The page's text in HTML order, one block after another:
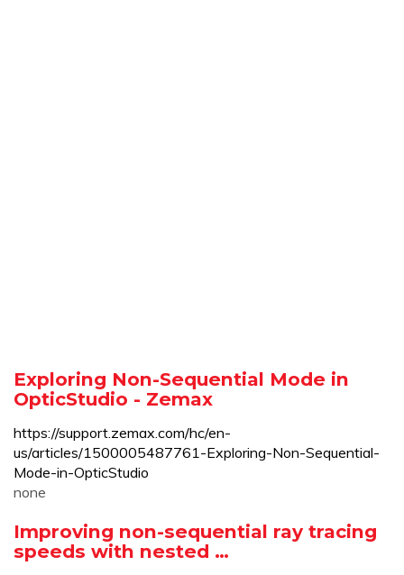
Exploring Non-Sequential Mode in
OpticStudio - Zemax
https://support.zemax.com/hc/en-
us/articles/1500005487761-Exploring-Non-Sequential-
Mode-in-OpticStudio
none
Improving non-sequential ray tracing
speeds with nested …